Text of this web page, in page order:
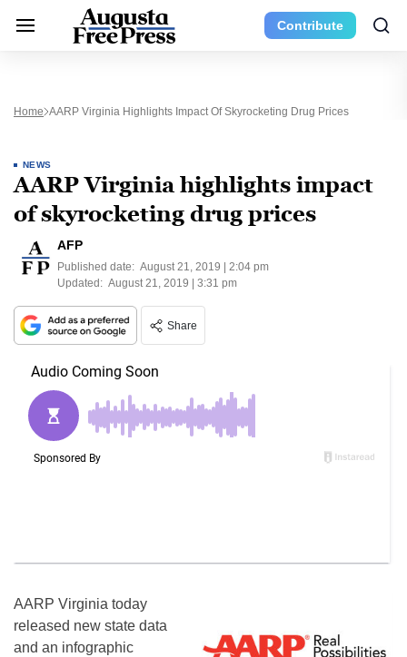
Contribute
Home AARP Virginia Highlights Impact Of Skyrocketing Drug Prices
NEWS
AARP Virginia highlights impact
of skyrocketing drug prices
AFP
Published date: August 21, 2019 | 2:04 pm
Updated: August 21, 2019 | 3:31 pm
Share
AARP Virginia today
released new state data
and an infographic